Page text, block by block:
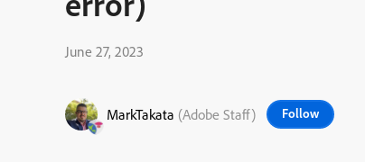
June 27, 2023
MarkTakata (Adobe Staff) Follow